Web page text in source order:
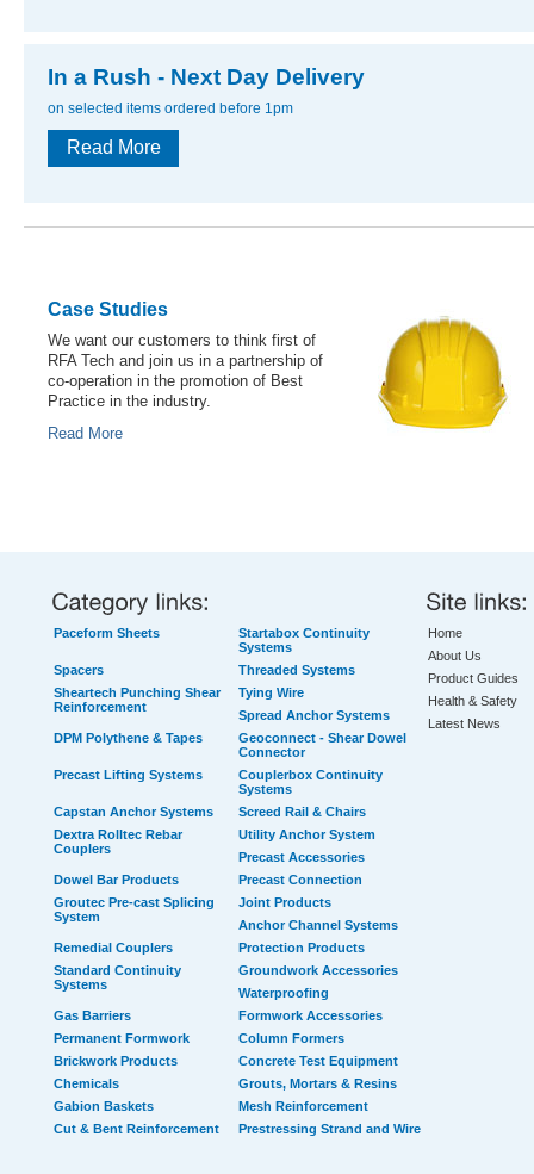
In a Rush - Next Day Delivery
on selected items ordered before 1pm
Read More
Case Studies
We want our customers to think first of
RFA Tech and join us in a partnership of
co-operation in the promotion of Best
Practice in the industry.
Read More
Paceform Sheets
Startabox Continuity
Systems
Spacers
Threaded Systems
Sheartech Punching Shear
Reinforcement
Tying Wire
Spread Anchor Systems
DPM Polythene & Tapes
Geoconnect - Shear Dowel
Connector
Precast Lifting Systems
Couplerbox Continuity
Systems
Capstan Anchor Systems
Screed Rail & Chairs
Dextra Rolltec Rebar
Couplers
Utility Anchor System
Precast Accessories
Dowel Bar Products
Precast Connection
Groutec Pre-cast Splicing
System
Joint Products
Anchor Channel Systems
Remedial Couplers
Protection Products
Standard Continuity
Systems
Groundwork Accessories
Waterproofing
Gas Barriers
Formwork Accessories
Permanent Formwork
Column Formers
Brickwork Products
Concrete Test Equipment
Chemicals
Grouts, Mortars & Resins
Gabion Baskets
Mesh Reinforcement
Cut & Bent Reinforcement
Prestressing Strand and Wire
Home
About Us
Product Guides
Health & Safety
Latest News